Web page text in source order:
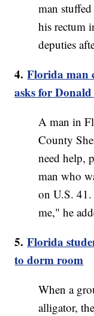
man
his rectum
deputies
4.Florida man
asks for
A man in
County
need help,
man who
on U.S. 41.
me," he
5.Florida
to dorm room
When a
alligator,